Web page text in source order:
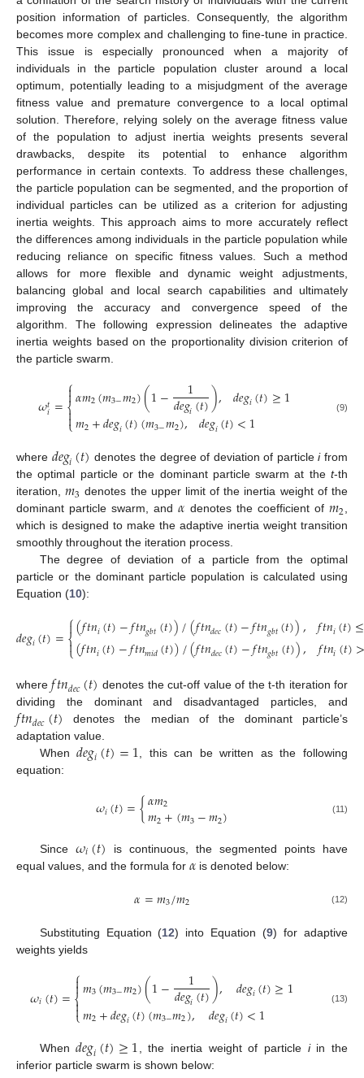
position information of particles. Consequently, the algorithm
becomes more complex and challenging to fine-tune in practice.
This issue is especially pronounced when a majority of
individuals in the particle population cluster around a local
optimum, potentially leading to a misjudgment of the average
fitness value and premature convergence to a local optimal
solution. Therefore, relying solely on the average fitness value
of the population to adjust inertia weights presents several
drawbacks, despite its potential to enhance algorithm
performance in certain contexts. To address these challenges,
the particle population can be segmented, and the proportion of
individual particles can be utilized as a criterion for adjusting
inertia weights. This approach aims to more accurately reflect
the differences among individuals in the particle population while
reducing reliance on specific fitness values. Such a method
allows for more flexible and dynamic weight adjustments,
balancing global and local search capabilities and ultimately
improving the accuracy and convergence speed of the
algorithm. The following expression delineates the adaptive
inertia weights based on the proportionality division criterion of
the particle swarm.
𝜔𝑡𝑖=⎧
⎩
⎨



𝛼𝑚2(𝑚3−𝑚2)(1− 1
𝑑𝑒𝑔𝑖(𝑡)), 𝑑𝑒𝑔𝑖(𝑡)≥1
𝑚2+𝑑𝑒𝑔𝑖(𝑡)(𝑚3−𝑚2), 𝑑𝑒𝑔𝑖(𝑡)<1 (9)
where 𝑑𝑒𝑔𝑖(𝑡) denotes the degree of deviation of particleifrom
the optimal particle or the dominant particle swarm at the t-th
iteration,𝑚3 denotes the upper limit of the inertia weight of the
dominant particle swarm, and𝛼 denotes the coefficient of 𝑚2,
which is designed to make the adaptive inertia weight transition
smoothly throughout the iteration process.
The degree of deviation of a particle from the optimal
particle or the dominant particle population is calculated using
Equation (10):
𝑑𝑒𝑔𝑖(𝑡)=⎧
⎩
⎨
(𝑓𝑡𝑛𝑖(𝑡)−𝑓𝑡𝑛𝑔𝑏𝑡(𝑡))/(𝑓𝑡𝑛𝑑𝑒𝑐(𝑡)−𝑓𝑡𝑛𝑔𝑏𝑡(𝑡)), 𝑓𝑡𝑛𝑖(𝑡)≤
(𝑓𝑡𝑛𝑖(𝑡)−𝑓𝑡𝑛𝑚𝑖𝑑(𝑡))/(𝑓𝑡𝑛𝑑𝑒𝑐(𝑡)−𝑓𝑡𝑛𝑔𝑏𝑡(𝑡)), 𝑓𝑡𝑛𝑖(𝑡)>
where𝑓𝑡𝑛𝑑𝑒𝑐(𝑡) denotes the cut-off value of the t-th iteration for
dividing the dominant and disadvantaged particles, and
𝑓𝑡𝑛𝑑𝑒𝑐(𝑡)
denotes the median of the dominant particle’s
adaptation value.
When𝑑𝑒𝑔𝑖(𝑡)=1 , this can be written as the following
equation:
𝜔𝑖(𝑡)={𝛼𝑚2
𝑚2+(𝑚3−𝑚2) (11)
Since 𝜔𝑖(𝑡) is continuous, the segmented points have
equal values, and the formula for 𝛼 is denoted below:
𝛼=𝑚3/𝑚2 (12)
Substituting Equation (12) into Equation (9) for adaptive
weights yields
𝜔𝑖(𝑡)=⎧
⎩
⎨



𝑚3(𝑚3−𝑚2)(1− 1
𝑑𝑒𝑔𝑖(𝑡)), 𝑑𝑒𝑔𝑖(𝑡)≥1
𝑚2+𝑑𝑒𝑔𝑖(𝑡)(𝑚3−𝑚2), 𝑑𝑒𝑔𝑖(𝑡)<1 (13)
When𝑑𝑒𝑔𝑖(𝑡)≥1, the inertia weight of particle iin the
inferior particle swarm is shown below: